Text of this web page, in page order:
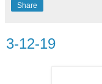
Share
3-12-19